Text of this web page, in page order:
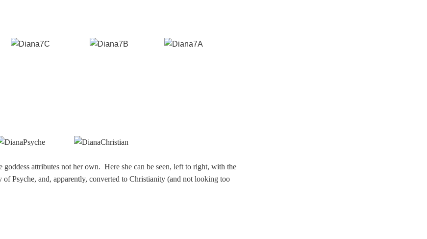
goddess attributes not her own. Here she can be seen, left to right, with the
Psyche, and, apparently, converted to Christianity (and not looking too